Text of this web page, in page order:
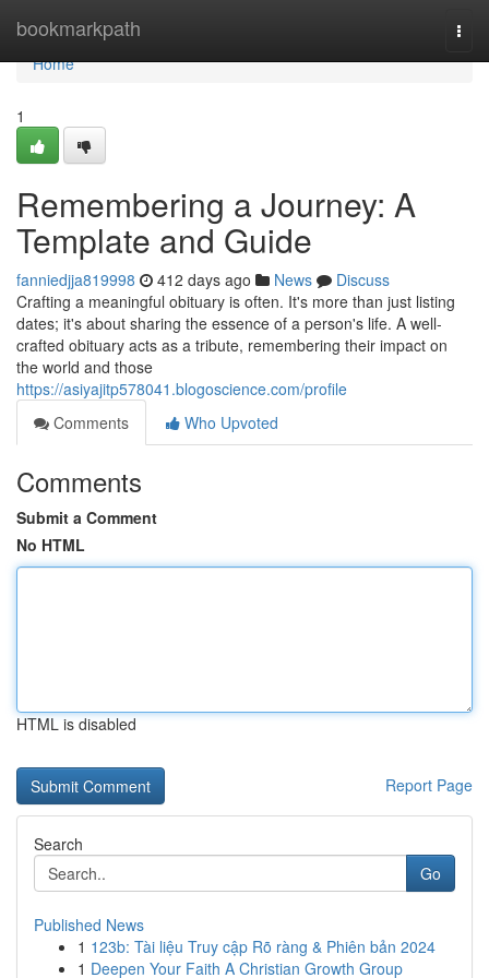
bookmarkpath
Home
Home
1
Remembering a Journey: A
Template and Guide
fanniedjja819998 412 days ago News
Discuss
Crafting a meaningful obituary is often. It's more than just listing
dates; it's about sharing the essence of a person's life. A well-
crafted obituary acts as a tribute, remembering their impact on
the world and those
https://asiyajitp578041.blogoscience.com/profile
Comments
Who Upvoted
Comments
Submit a Comment
No HTML
HTML is disabled
Report Page
Search
Go
Published News
1 123b: Tài liệu Truy cập Rõ ràng & Phiên bản 2024
1 Deepen Your Faith A Christian Growth Group